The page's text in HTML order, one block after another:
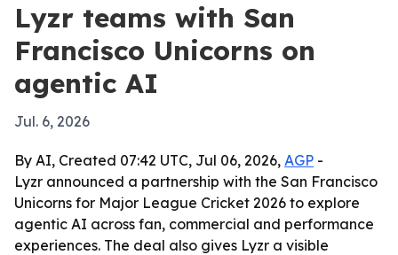
Lyzr teams with San
Francisco Unicorns on
agentic AI
Jul. 6, 2026
By AI, Created 07:42 UTC, Jul 06, 2026, AGP -
Lyzr announced a partnership with the San Francisco
Unicorns for Major League Cricket 2026 to explore
agentic AI across fan, commercial and performance
experiences. The deal also gives Lyzr a visible